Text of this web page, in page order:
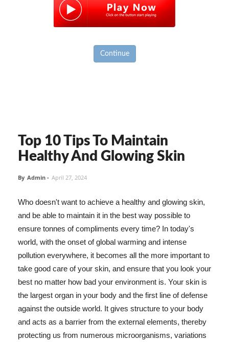
Continue
Top 10 Tips To Maintain
Healthy And Glowing Skin
By Admin - April 27, 2024
Who doesn't want to achieve a healthy and glowing skin,
and be able to maintain it in the best way possible to
ensure tonnes of compliments every time? In today's
world, with the onset of global warming and intense
pollution everywhere, it becomes all the more important to
take good care of your skin, and ensure that you look your
best no matter how bad your environment is. Your skin is
the largest organ in your body and the first line of defense
against the outside world. It gives structure to your body
and acts as a barrier from the external elements, thereby
protecting us from numerous microorganisms, variations